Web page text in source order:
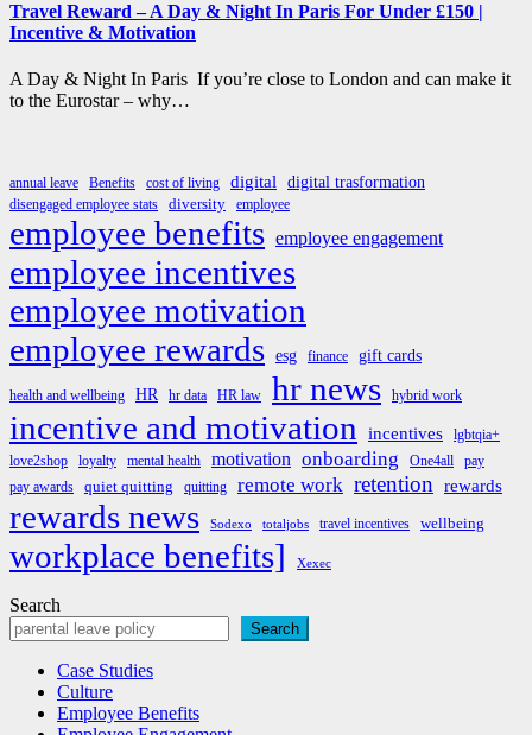
Travel Reward – A Day & Night In Paris For Under £150 |
Incentive & Motivation
A Day & Night In Paris If you’re close to London and can make it
to the Eurostar – why…
annual leave Benefits cost of living digital digital trasformation
disengaged employee stats diversity employee
employee benefits employee engagement
employee incentives
employee motivation
employee rewards esg finance gift cards
health and wellbeing HR hr data HR law hr news hybrid work
incentive and motivation incentives
lgbtqia+
love2shop
loyalty mental health motivation onboarding One4all
pay
pay awards
quiet quitting quitting remote work retention rewards
rewards news Sodexo totaljobs travel incentives wellbeing
workplace benefits] Xexec
Search
Search
Case Studies
Culture
Employee Benefits